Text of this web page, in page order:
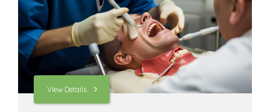
View Details